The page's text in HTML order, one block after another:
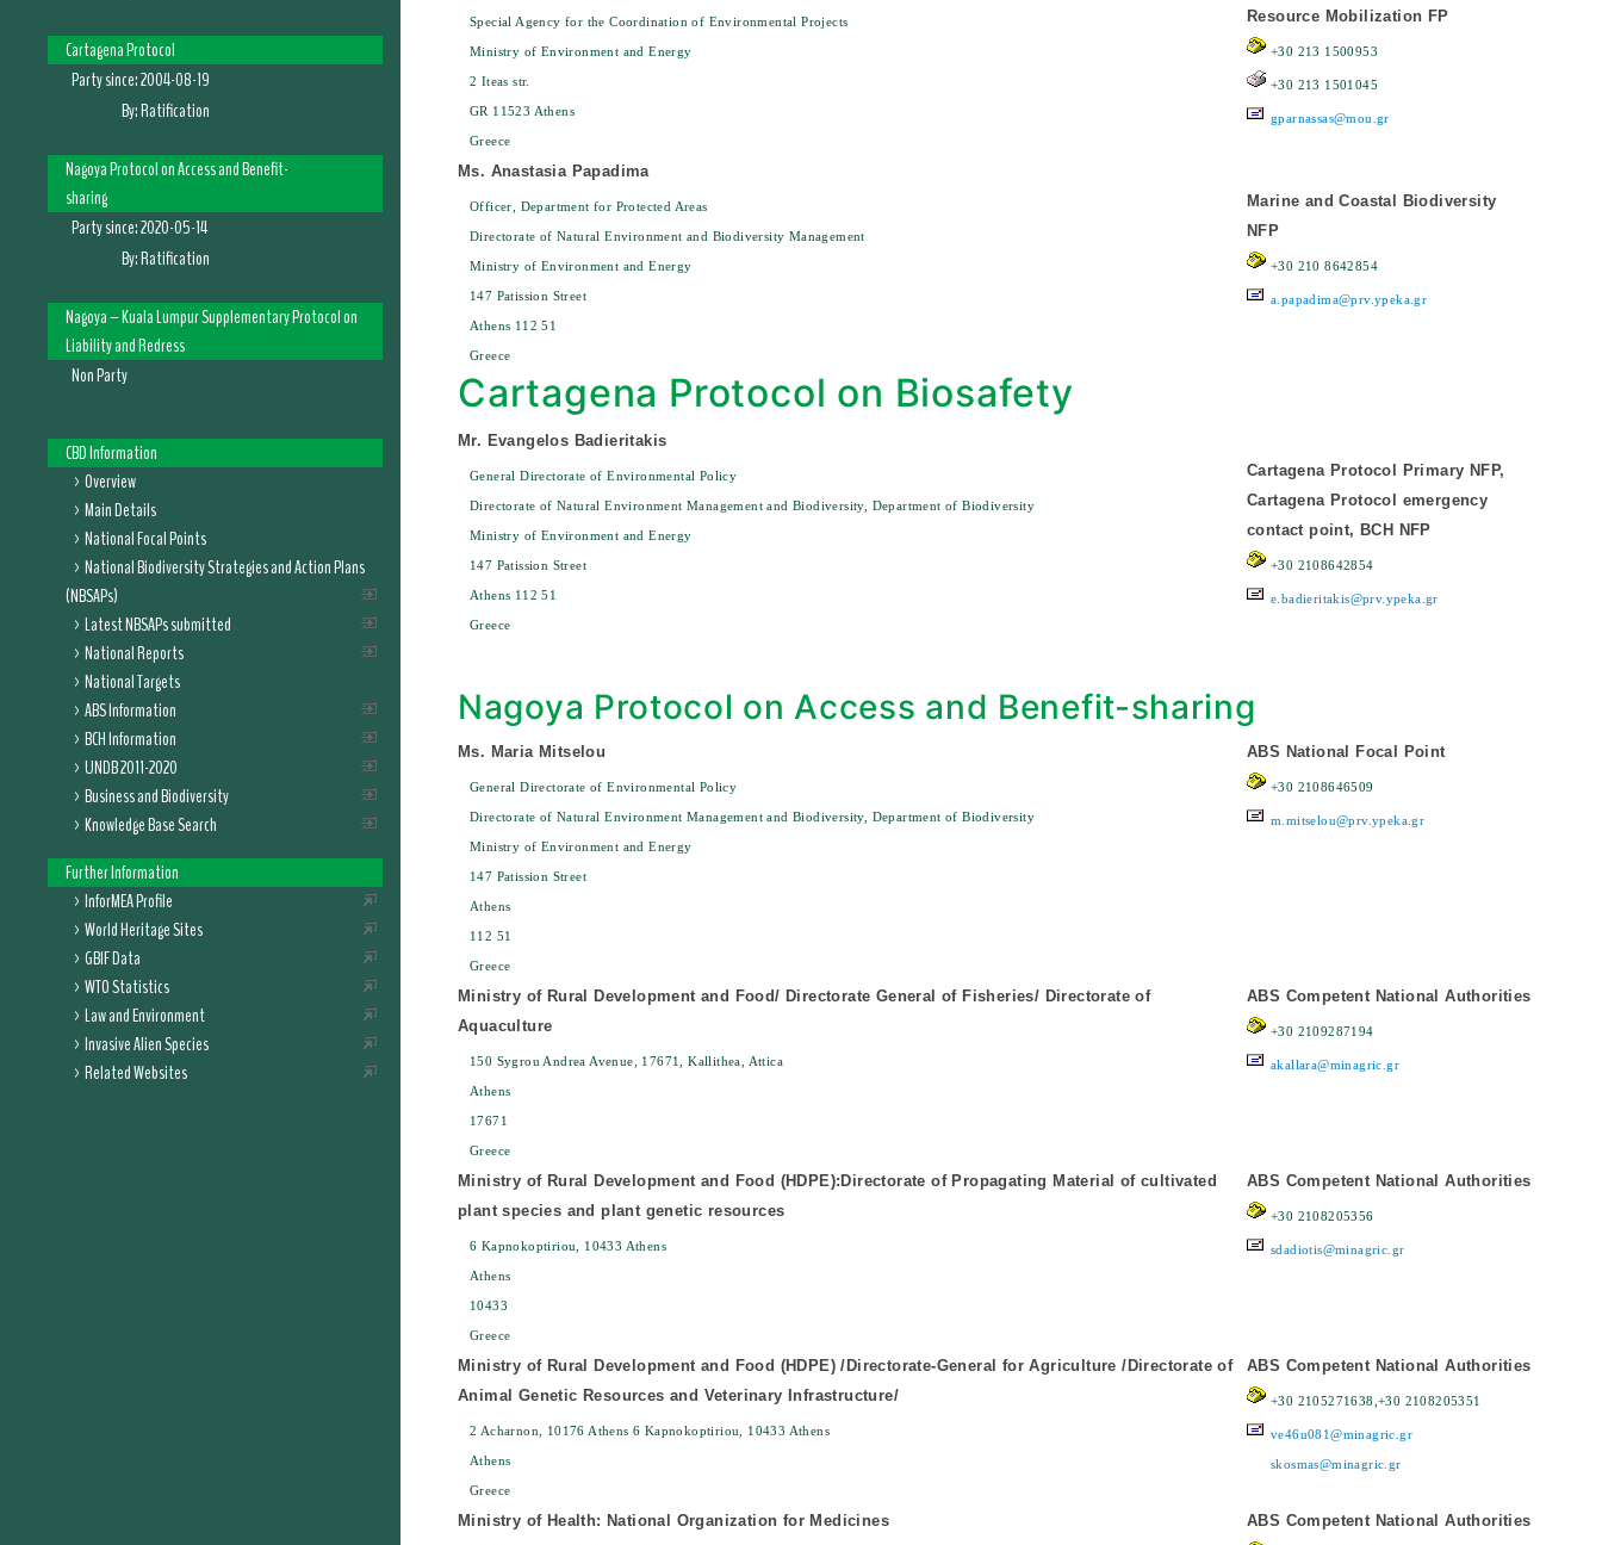
Cartagena Protocol
Party since:2004-08-19
By:Ratification
Nagoya Protocol on Access and Benefit-
sharing
Party since:2020-05-14
By:Ratification
Nagoya – Kuala Lumpur Supplementary Protocol on
Liability and Redress
Non Party
CBD Information
Overview
Main Details
National Focal Points
National Biodiversity Strategies and Action Plans
(NBSAPs)
Latest NBSAPs submitted
National Reports
National Targets
ABS Information
BCH Information
UNDB 2011-2020
Business and Biodiversity
Knowledge Base Search
Further Information
InforMEA Profile
World Heritage Sites
GBIF Data
WTO Statistics
Law and Environment
Invasive Alien Species
Related Websites
Special Agency for the Coordination of Environmental Projects
Ministry of Environment and Energy
2 Iteas str.
GR 11523 Athens
Greece
Resource Mobilization FP
+30 213 1500953
+30 213 1501045
gparnassas@mou.gr
Ms. Anastasia Papadima
Officer, Department for Protected Areas
Directorate of Natural Environment and Biodiversity Management
Ministry of Environment and Energy
147 Patission Street
Athens 112 51
Greece
Marine and Coastal Biodiversity
NFP
+30 210 8642854
a.papadima@prv.ypeka.gr
Cartagena Protocol on Biosafety
Mr. Evangelos Badieritakis
General Directorate of Environmental Policy
Directorate of Natural Environment Management and Biodiversity, Department of Biodiversity
Ministry of Environment and Energy
147 Patission Street
Athens 112 51
Greece
Cartagena Protocol Primary NFP,
Cartagena Protocol emergency
contact point, BCH NFP
+30 2108642854
e.badieritakis@prv.ypeka.gr
Nagoya Protocol on Access and Benefit-sharing
Ms. Maria Mitselou
General Directorate of Environmental Policy
Directorate of Natural Environment Management and Biodiversity, Department of Biodiversity
Ministry of Environment and Energy
147 Patission Street
Athens
112 51
Greece
ABS National Focal Point
+30 2108646509
m.mitselou@prv.ypeka.gr
Ministry of Rural Development and Food/ Directorate General of Fisheries/ Directorate of
Aquaculture
150 Sygrou Andrea Avenue, 17671, Kallithea, Attica
Athens
17671
Greece
ABS Competent National Authorities
+30 2109287194
akallara@minagric.gr
Ministry of Rural Development and Food (HDPE):Directorate of Propagating Material of cultivated
plant species and plant genetic resources
6 Kapnokoptiriou, 10433 Athens
Athens
10433
Greece
ABS Competent National Authorities
+30 2108205356
sdadiotis@minagric.gr
Ministry of Rural Development and Food (HDPE) /Directorate-General for Agriculture /Directorate of
Animal Genetic Resources and Veterinary Infrastructure/
2 Acharnon, 10176 Athens 6 Kapnokoptiriou, 10433 Athens
Athens
Greece
ABS Competent National Authorities
+30 2105271638,+30 2108205351
ve46u081@minagric.gr
skosmas@minagric.gr
Ministry of Health: National Organization for Medicines ABS Competent National Authorities